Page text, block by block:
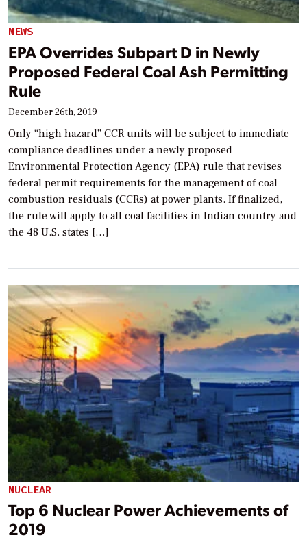
NEWS
EPA Overrides Subpart D in Newly
Proposed Federal Coal Ash Permitting
Rule
December 26th, 2019
Only “high hazard” CCR units will be subject to immediate
compliance deadlines under a newly proposed
Environmental Protection Agency (EPA) rule that revises
federal permit requirements for the management of coal
combustion residuals (CCRs) at power plants. If finalized,
the rule will apply to all coal facilities in Indian country and
the 48 U.S. states […]
NUCLEAR
Top 6 Nuclear Power Achievements of
2019